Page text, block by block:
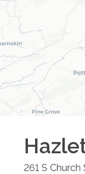
261 S Church